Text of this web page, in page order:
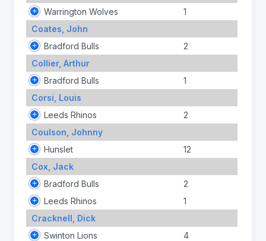
Warrington Wolves
1
Coates, John
Bradford Bulls
2
Collier, Arthur
Bradford Bulls
1
Corsi, Louis
Leeds Rhinos
2
Coulson, Johnny
Hunslet
12
Cox, Jack
Bradford Bulls
2
Leeds Rhinos
1
Cracknell, Dick
Swinton Lions
4